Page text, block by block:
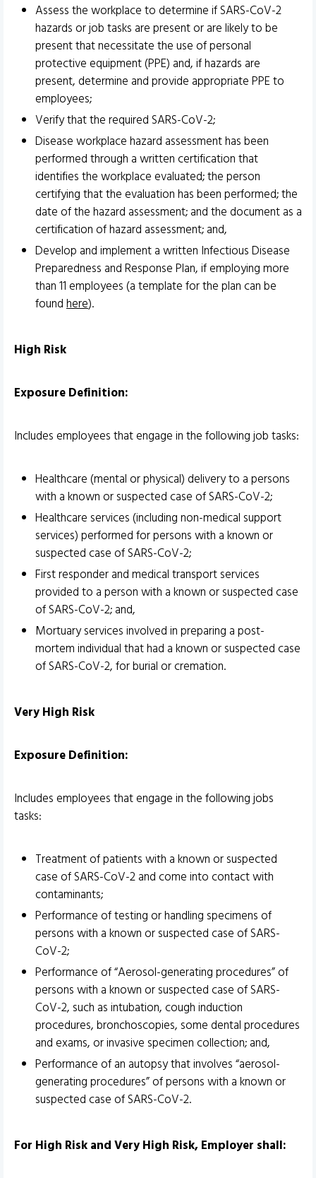
Assess the workplace to determine if SARS-CoV-2
hazards or job tasks are present or are likely to be
present that necessitate the use of personal
protective equipment (PPE) and, if hazards are
present, determine and provide appropriate PPE to
employees;
Verify that the required SARS-CoV-2;
Disease workplace hazard assessment has been
performed through a written certification that
identifies the workplace evaluated; the person
certifying that the evaluation has been performed; the
date of the hazard assessment; and the document as a
certification of hazard assessment; and,
Develop and implement a written Infectious Disease
Preparedness and Response Plan, if employing more
than 11 employees (a template for the plan can be
foundhere).
High Risk
Exposure Definition:
Includes employees that engage in the following job tasks:
Healthcare (mental or physical) delivery to a persons
with a known or suspected case of SARS-CoV-2;
Healthcare services (including non-medical support
services) performed for persons with a known or
suspected case of SARS-CoV-2;
First responder and medical transport services
provided to a person with a known or suspected case
of SARS-CoV-2; and,
Mortuary services involved in preparing a post-
mortem individual that had a known or suspected case
of SARS-CoV-2, for burial or cremation.
Very High Risk
Exposure Definition:
Includes employees that engage in the following jobs
tasks:
Treatment of patients with a known or suspected
case of SARS-CoV-2 and come into contact with
contaminants;
Performance of testing or handling specimens of
persons with a known or suspected case of SARS-
CoV-2;
Performance of “Aerosol-generating procedures” of
persons with a known or suspected case of SARS-
CoV-2, such as intubation, cough induction
procedures, bronchoscopies, some dental procedures
and exams, or invasive specimen collection; and,
Performance of an autopsy that involves “aerosol-
generating procedures” of persons with a known or
suspected case of SARS-CoV-2.
For High Risk and Very High Risk, Employer shall: